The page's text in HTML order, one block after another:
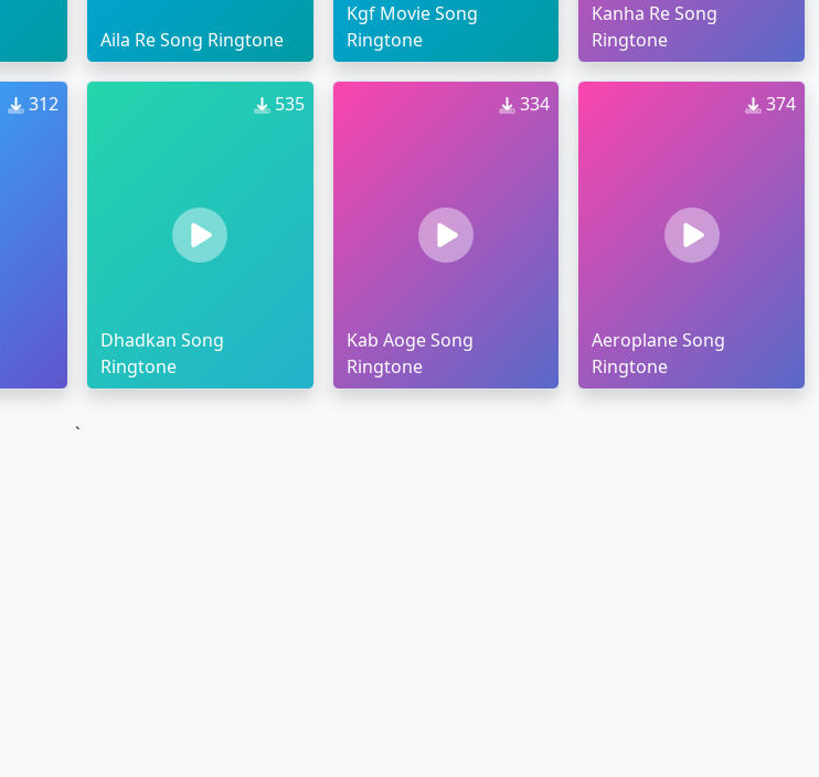
Aila Re Song Ringtone
Kgf Movie Song
Ringtone
Kanha Re Song
Ringtone
312 535
Dhadkan Song
Ringtone
334
Kab Aoge Song
Ringtone
374
Aeroplane Song
Ringtone
`